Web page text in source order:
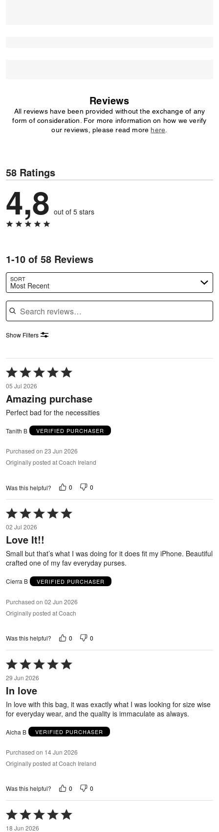
Reviews
All reviews have been provided without the exchange of any
form of consideration. For more information on how we verify
our reviews, please read more here
58 Ratings
4,8 out of 5 stars
1-10 of 58 Reviews
SORT
Most Recent
Search reviews
Show Filters
Rated
5
out
of
5
05 Jul 2026
Amazing purchase
Perfect bad for the necessities
Tanith B VERIFIED PURCHASER
Purchased on 23 Jun 2026
Originally posted at Coach Ireland
Was this helpful? 0 0
Rated
5
out
of
5
02 Jul 2026
Love It!!
Small but that’s what I was doing for it does fit my iPhone. Beautiful
crafted one of my fav everyday purses.
Cierra B VERIFIED PURCHASER
Purchased on 02 Jun 2026
Originally posted at Coach
Was this helpful? 0 0
Rated
5
out
of
29 Jun 2026
In love
In love with this bag, it was exactly what I was looking for size wise
for everyday wear, and the quality is immaculate as always.
Aicha B VERIFIED PURCHASER
Purchased on 14 Jun 2026
Originally posted at Coach Ireland
Was this helpful? 0 0
Rated
5
18 Jun 2026